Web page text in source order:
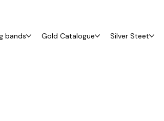
bands Gold Catalogue Silver Steet